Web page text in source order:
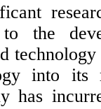
the
into its
has